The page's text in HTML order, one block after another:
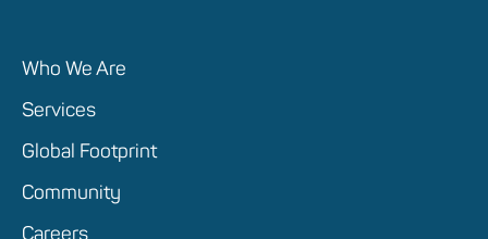
Who We Are
Services
Global Footprint
Community
Careers